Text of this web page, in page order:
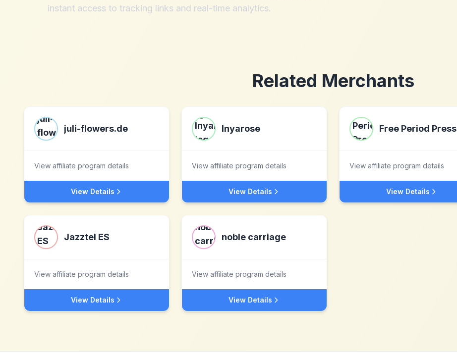
instant access to tracking links and real-time analytics.
Related Merchants
juli-flowers.de
View affiliate program details
View Details
Inyarose
View affiliate program details
View Details
Free Period Press
View affiliate program details
View Details
Jazztel ES
View affiliate program details
View Details
noble carriage
View affiliate program details
View Details